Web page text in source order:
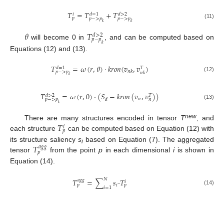
𝑇𝑖
𝑝=𝑇𝑑=1
𝑝−>𝑝𝑘+𝑇𝑑>2
𝑝−>𝑝𝑘 (11)
𝜃will become 0 in 𝑇𝑑>2
𝑝−𝑝𝑘
, and can be computed based on
Equations (12) and (13).
𝑇𝑑=1
𝑝−>𝑝𝑘=𝜔(𝑟,𝜃)⋅𝑘𝑟𝑜𝑛(𝑣𝑛𝑘,𝑣𝑇
𝑛𝑘) (12)
𝑇𝑑>2
𝑝−>𝑝𝑘=𝜔(𝑟,0)⋅(𝑆𝑑−𝑘𝑟𝑜𝑛(𝑣𝑛,𝑣𝑇
𝑛)) (13)
There are many structures encoded in tensor Tnew, and
each structure 𝑇𝑖
𝑝 can be computed based on Equation (12) with
its structure saliencysi based on Equation (7). The aggregated
tensor 𝑇𝑎𝑔𝑔
𝑝 from the point pin each dimensional iis shown in
Equation (14).
𝑇𝑎𝑔𝑔
𝑝 =∑𝑁
𝑖=1𝑠𝑖⋅𝑇𝑖
𝑝 (14)